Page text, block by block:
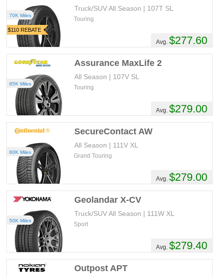
$110 REBATE
Truck/SUV All Season | 107T SL
Avg. $277.60
Touring
70K Miles
Assurance MaxLife 2
All Season | 107V SL
Avg. $279.00
Touring
85K Miles
SecureContact AW
All Season | 111V XL
Avg. $279.00
Grand Touring
60K Miles
Geolandar X-CV
Truck/SUV All Season | 111W XL
Avg. $279.40
Sport
50K Miles
Outpost APT